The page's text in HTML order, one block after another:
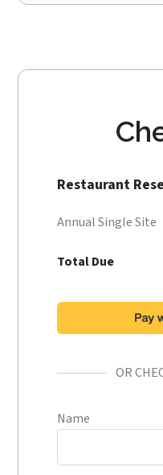
Restaurant
Annual Single Site
Total Due
OR
Name